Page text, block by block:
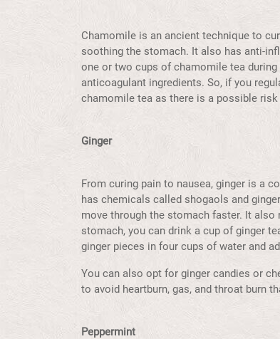
Chamomile is an ancient technique to
soothing the stomach. It also has anti-
one or two cups of chamomile tea
anticoagulant ingredients. So, if you
chamomile tea as there is a possible risk
Ginger
From curing pain to nausea, ginger is a
has chemicals called shogaols and
move through the stomach faster. It also
stomach, you can drink a cup of ginger
ginger pieces in four cups of water and
You can also opt for ginger candies or
to avoid heartburn, gas, and throat burn
Peppermint